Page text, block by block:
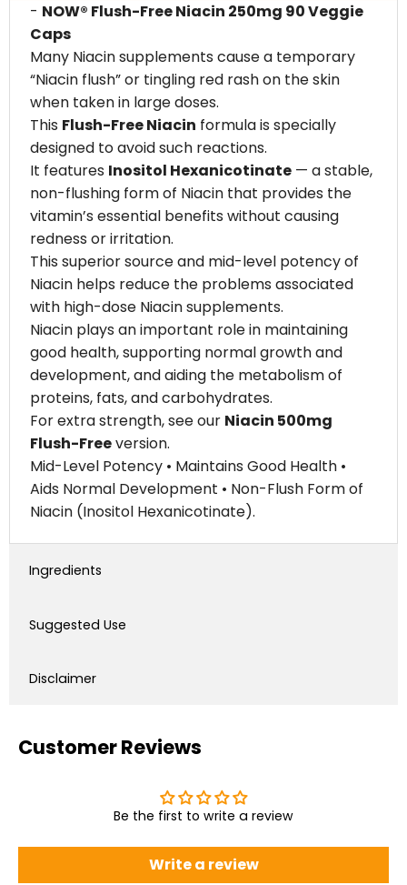
- NOW® Flush-Free Niacin 250mg 90 Veggie
Caps
Many Niacin supplements cause a temporary
“Niacin flush” or tingling red rash on the skin
when taken in large doses.
This Flush-Free Niacin formula is specially
designed to avoid such reactions.
It features Inositol Hexanicotinate— a stable,
non-flushing form of Niacin that provides the
vitamin’s essential benefits without causing
redness or irritation.
This superior source and mid-level potency of
Niacin helps reduce the problems associated
with high-dose Niacin supplements.
Niacin plays an important role in maintaining
good health, supporting normal growth and
development, and aiding the metabolism of
proteins, fats, and carbohydrates.
For extra strength, see our Niacin 500mg
Flush-Freeversion.
Mid-Level Potency • Maintains Good Health •
Aids Normal Development • Non-Flush Form of
Niacin (Inositol Hexanicotinate).
Ingredients
Suggested Use
Disclaimer
Customer Reviews
Be the first to write a review
Write a review